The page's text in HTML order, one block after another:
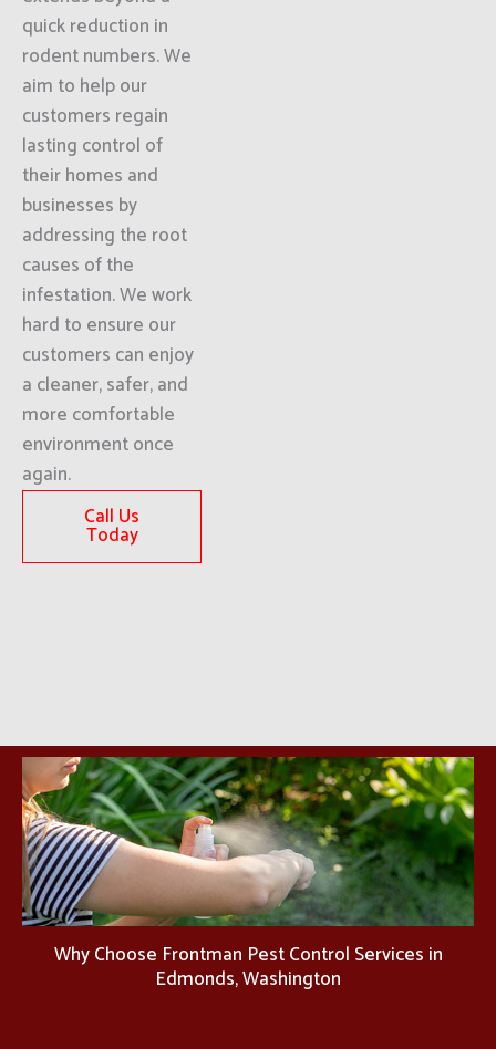
quick reduction in
rodent numbers. We
aim to help our
customers regain
lasting control of
their homes and
businesses by
addressing the root
causes of the
infestation. We work
hard to ensure our
customers can enjoy
a cleaner, safer, and
more comfortable
environment once
again.
Call Us
Today
Why Choose Frontman Pest Control Services in
Edmonds, Washington